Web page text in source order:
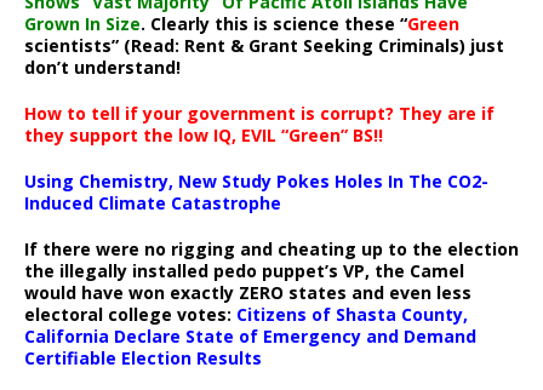
Grown In Size. Clearly this is science these “Green
scientists” (Read: Rent & Grant Seeking Criminals) just
don’t understand!
How to tell if your government is corrupt? They are if
they support the low IQ, EVIL “Green” BS!!
Using Chemistry, New Study Pokes Holes In The CO2-
Induced Climate Catastrophe
If there were no rigging and cheating up to the election
the illegally installed pedo puppet’s VP, the Camel
would have won exactly ZERO states and even less
electoral college votes: Citizens of Shasta County,
California Declare State of Emergency and Demand
Certifiable Election Results